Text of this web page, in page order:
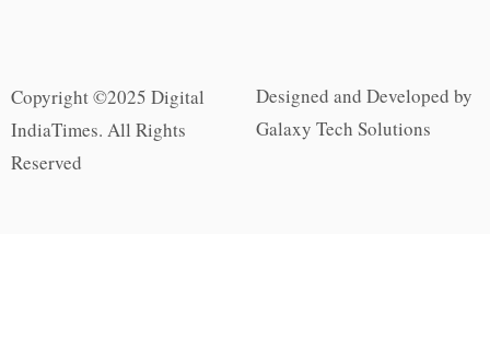
Copyright ©2025 Digital
IndiaTimes. All Rights
Reserved
Designed and Developed by
Galaxy Tech Solutions